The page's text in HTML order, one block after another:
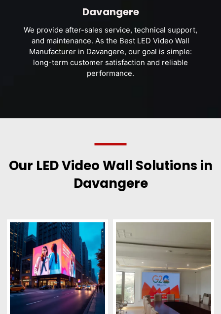
Davangere
We provide after-sales service, technical support,
and maintenance. As the Best LED Video Wall
Manufacturer in Davangere, our goal is simple:
long-term customer satisfaction and reliable
performance.
Our LED Video Wall Solutions in
Davangere